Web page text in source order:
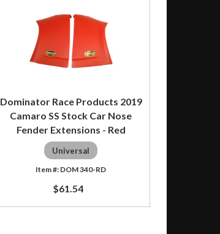
Dominator Race Products 2019
Camaro SS Stock Car Nose
Fender Extensions - Red
Universal
DOM 340-RD
$61.54